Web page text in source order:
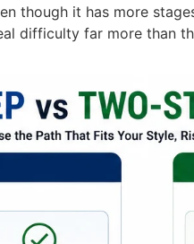
though it has more
difficulty far more than